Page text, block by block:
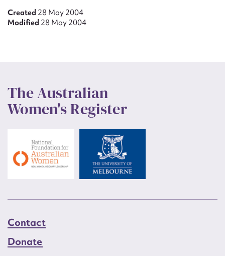
Created 28 May 2004
Modified 28 May 2004
The Australian
Women's Register
Contact
Donate